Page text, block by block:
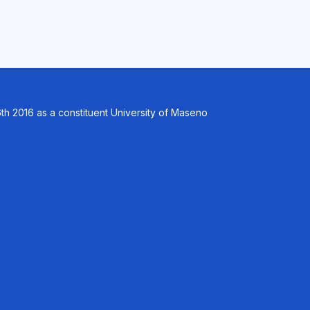
2016 as a constituent University of Maseno